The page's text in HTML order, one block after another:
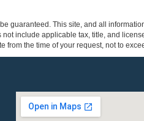
guaranteed. This site, and all
include applicable tax, title, and
from the time of your request, not to